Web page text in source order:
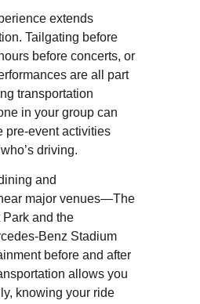
extends
Tailgating before
before concerts, or
are all part
transportation
in your group can
pre-event activities
driving.
and
major venues—The
Park and the
Benz Stadium
before and after
allows you
knowing your ride